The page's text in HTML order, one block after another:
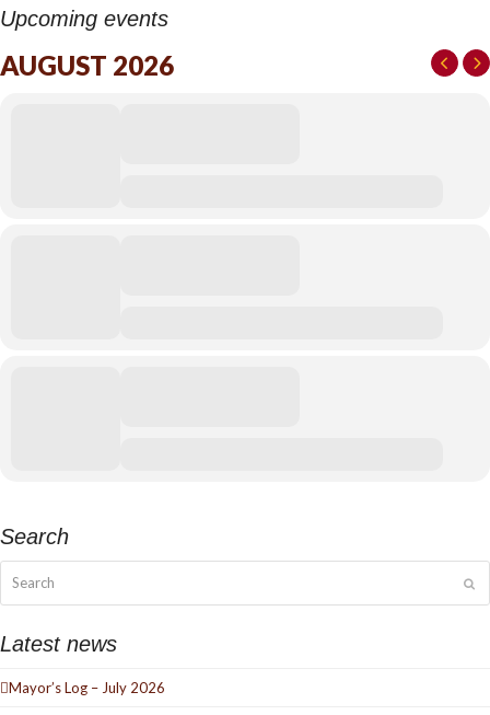
Upcoming events
AUGUST 2026
Search
Latest news
Mayor’s Log – July 2026